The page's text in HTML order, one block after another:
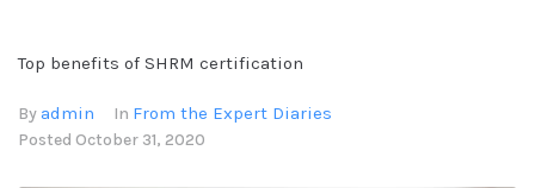
Top benefits of SHRM certification
By admin In From the Expert Diaries
Posted October 31, 2020